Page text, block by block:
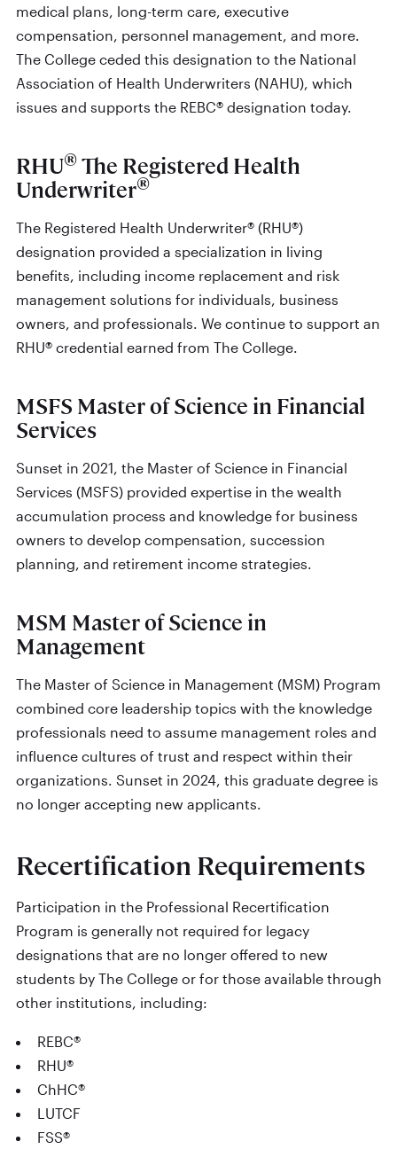
medical plans, long-term care, executive
compensation, personnel management, and more.
The College ceded this designation to the National
Association of Health Underwriters (NAHU), which
issues and supports the REBC® designation today.
RHU®The Registered Health
Underwriter®
The Registered Health Underwriter® (RHU®)
designation provided a specialization in living
benefits, including income replacement and risk
management solutions for individuals, business
owners, and professionals. We continue to support an
RHU® credential earned from The College.
MSFS Master of Science in Financial
Services
Sunset in 2021, the Master of Science in Financial
Services (MSFS) provided expertise in the wealth
accumulation process and knowledge for business
owners to develop compensation, succession
planning, and retirement income strategies.
MSM Master of Science in
Management
The Master of Science in Management (MSM) Program
combined core leadership topics with the knowledge
professionals need to assume management roles and
influence cultures of trust and respect within their
organizations. Sunset in 2024, this graduate degree is
no longer accepting new applicants.
Recertification Requirements
Participation in the Professional Recertification
Program is generally not required for legacy
designations that are no longer offered to new
students by The College or for those available through
other institutions, including:
REBC®
RHU®
ChHC®
LUTCF
FSS®